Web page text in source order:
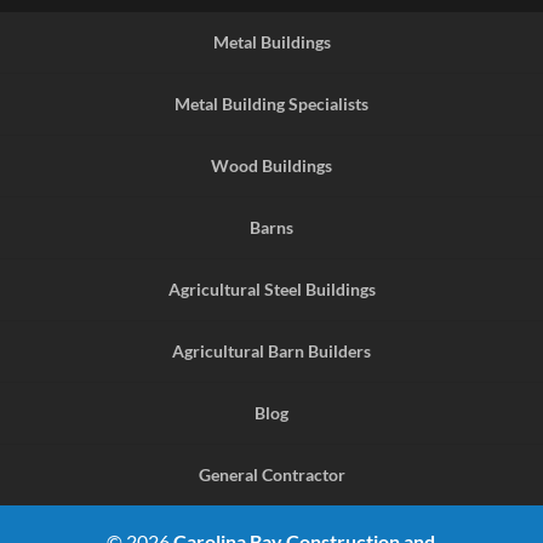
Metal Buildings
Metal Building Specialists
Wood Buildings
Barns
Agricultural Steel Buildings
Agricultural Barn Builders
Blog
General Contractor